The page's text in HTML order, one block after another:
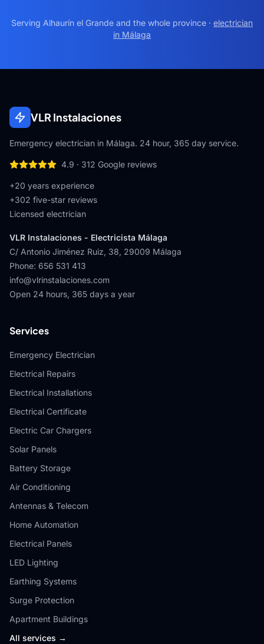
Serving Alhaurín el Grande and the whole province · electrician
in Málaga
VLR Instalaciones
Emergency electrician in Málaga. 24 hour, 365 day service.
4.9 · 312 Google reviews
+20 years experience
+302 five-star reviews
Licensed electrician
VLR Instalaciones - Electricista Málaga
C/ Antonio Jiménez Ruiz, 38, 29009 Málaga
Phone: 656 531 413
info@vlrinstalaciones.com
Open 24 hours, 365 days a year
Services
Emergency Electrician
Electrical Repairs
Electrical Installations
Electrical Certificate
Electric Car Chargers
Solar Panels
Battery Storage
Air Conditioning
Antennas & Telecom
Home Automation
Electrical Panels
LED Lighting
Earthing Systems
Surge Protection
Apartment Buildings
All services →